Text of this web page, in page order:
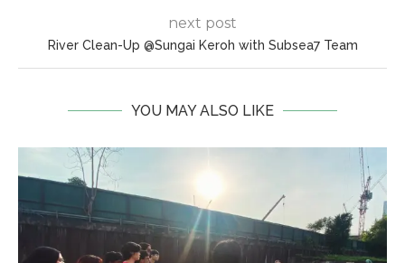
next post
River Clean-Up @Sungai Keroh with Subsea7 Team
YOU MAY ALSO LIKE